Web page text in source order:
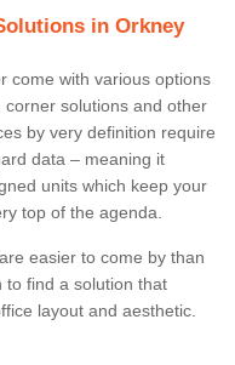
in Orkney
come with various options
solutions and other
by very definition require
data – meaning it
units which keep your
top of the agenda.
easier to come by than
to find a solution that
layout and aesthetic.